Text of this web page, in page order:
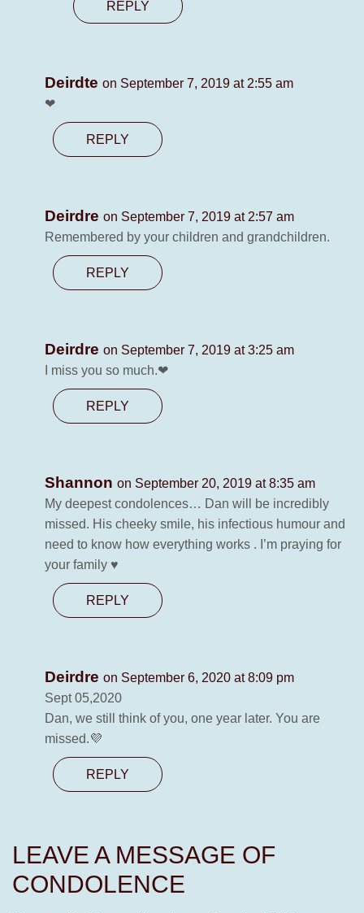
REPLY
Deirdte on September 7, 2019 at 2:55 am
❤
REPLY
Deirdre on September 7, 2019 at 2:57 am
Remembered by your children and grandchildren.
REPLY
Deirdre on September 7, 2019 at 3:25 am
I miss you so much.❤
REPLY
Shannon on September 20, 2019 at 8:35 am
My deepest condolences… Dan will be incredibly
missed. His cheeky smile, his infectious humour and
need to know how everything works . I’m praying for
your family ♥️
REPLY
Deirdre on September 6, 2020 at 8:09 pm
Sept 05,2020
Dan, we still think of you, one year later. You are
missed.💜
REPLY
LEAVE A MESSAGE OF
CONDOLENCE